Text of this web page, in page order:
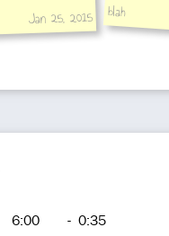
Jan 25, 2015 blah
6:00 - 0:35